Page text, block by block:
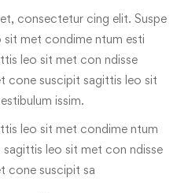
consectetur cing elit. Suspe
sit met condime ntum esti
leo sit met con ndisse
cone suscipit sagittis leo sit
issim.
leo sit met condime ntum
leo sit met con ndisse
cone suscipit sa